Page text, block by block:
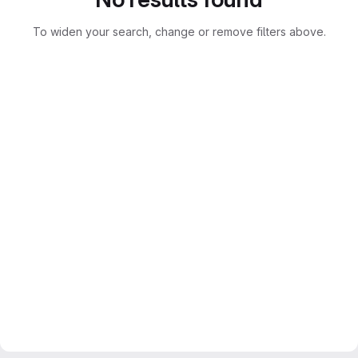
To widen your search, change or remove filters above.